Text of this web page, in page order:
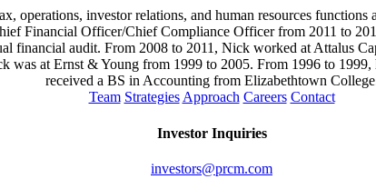
operations, investor relations, and human resources
Financial Officer/Chief Compliance Officer from 2011 to
financial audit. From 2008 to 2011, Nick worked at Attalus
at Ernst & Young from 1999 to 2005. From 1996 to
received a BS in Accounting from Elizabethtown
Team Strategies Approach Careers Contact
Investor Inquiries
investors@prcm.com